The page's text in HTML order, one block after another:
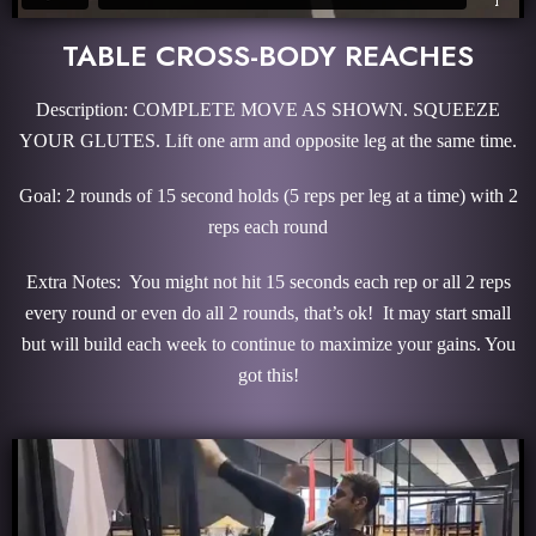
TABLE CROSS-BODY REACHES
Description: COMPLETE MOVE AS SHOWN. SQUEEZE
YOUR GLUTES. Lift one arm and opposite leg at the same time.
Goal: 2 rounds of 15 second holds (5 reps per leg at a time) with 2
reps each round
Extra Notes: You might not hit 15 seconds each rep or all 2 reps
every round or even do all 2 rounds, that’s ok! It may start small
but will build each week to continue to maximize your gains. You
got this!